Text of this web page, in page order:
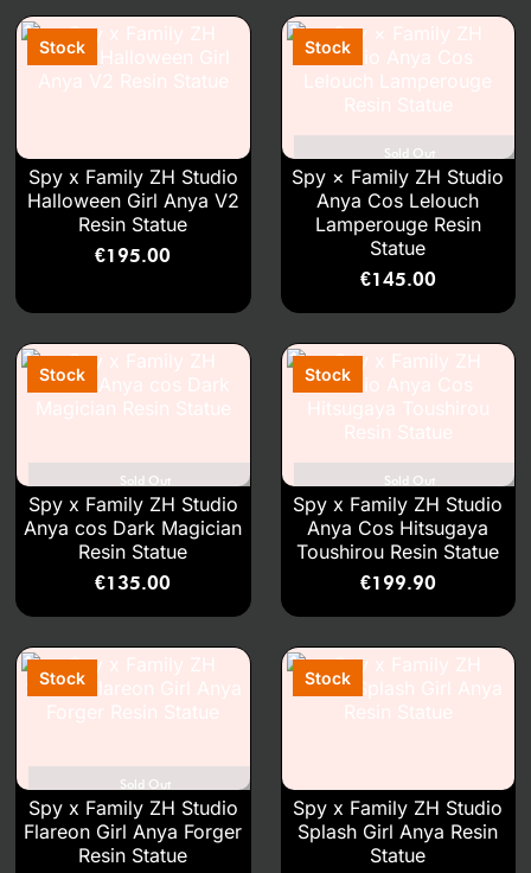
Spy x Family ZH Studio
Halloween Girl Anya V2
Resin Statue
€195.00
Sold Out
Spy × Family ZH Studio
Anya Cos Lelouch
Lamperouge Resin
Statue
€145.00
Sold Out
Spy x Family ZH Studio
Anya cos Dark Magician
Resin Statue
€135.00
Sold Out
Spy x Family ZH Studio
Anya Cos Hitsugaya
Toushirou Resin Statue
€199.90
Sold Out
Spy x Family ZH Studio
Flareon Girl Anya Forger
Resin Statue
Spy x Family ZH Studio
Splash Girl Anya Resin
Statue